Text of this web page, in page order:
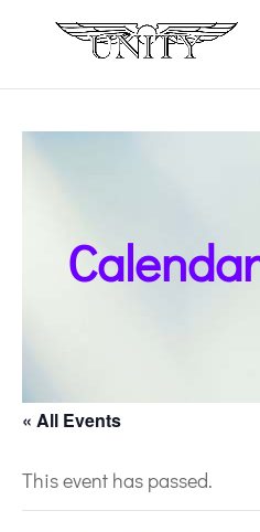
Calendar
« All Events
This event has passed.